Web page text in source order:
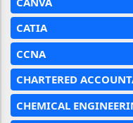
CATIA
CCNA
CHARTERED
CHEMICAL